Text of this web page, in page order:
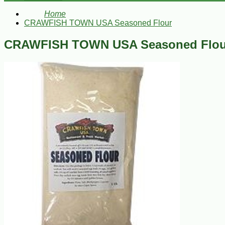
Home
CRAWFISH TOWN USA Seasoned Flour
CRAWFISH TOWN USA Seasoned